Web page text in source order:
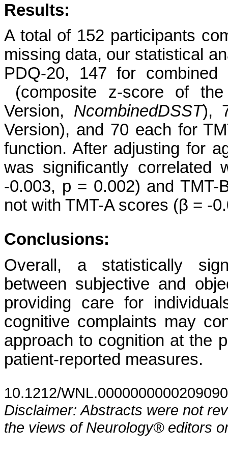
Results:
A total of 152 participants
missing data, our statistical
PDQ-20, 147 for combined
(composite z-score of
Version, NcombinedDSST),
Version), and 70 each for
function. After adjusting for
was significantly correlated
-0.003, p = 0.002) and
not with TMT-A scores (β = -
Conclusions:
Overall, a statistically
between subjective and
providing care for
cognitive complaints may
approach to cognition at the
patient-reported measures.
10.1212/WNL.0000000000209090
Disclaimer: Abstracts were not
the views of Neurology® editors